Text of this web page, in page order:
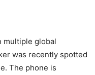
multiple global
was recently spotted
The phone is